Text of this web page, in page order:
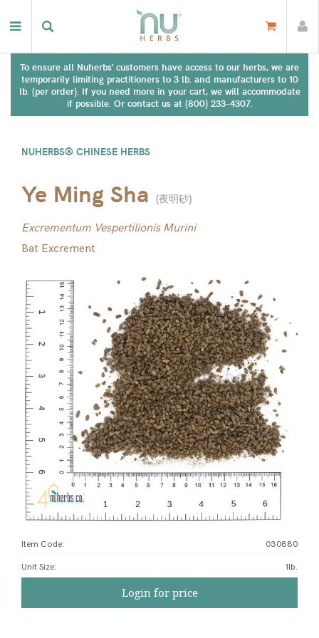
To ensure all Nuherbs' customers have access to our herbs, we are
temporarily limiting practitioners to 3 lb. and manufacturers to 10
lb. (per order). If you need more in your cart, we will accommodate
if possible. Or contact us at (800) 233-4307.
NUHERBS® CHINESE HERBS
Ye Ming Sha (夜明砂)
Excrementum Vespertilionis Murini
Bat Excrement
Item Code: 030880
Unit Size: 1lb.
Login for price